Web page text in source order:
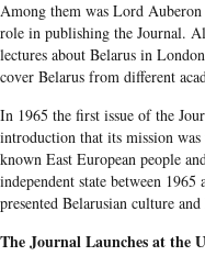
Among them was Lord
role in publishing the Journal.
lectures about Belarus in
cover Belarus from different
In 1965 the first issue of the
introduction that its mission
known East European people
independent state between
presented Belarusian culture
The Journal Launches at the